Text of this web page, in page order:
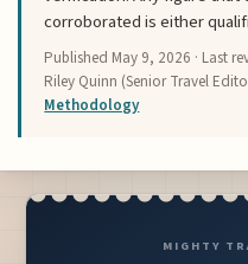
corroborated is either
Published May 9, 2026 · Last
Riley Quinn (Senior Travel
Methodology
MIGHTY